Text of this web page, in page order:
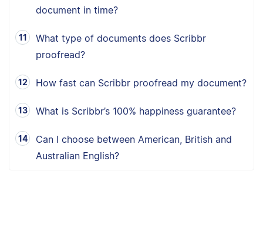
document in time?
What type of documents does Scribbr
proofread?
How fast can Scribbr proofread my document?
What is Scribbr’s 100% happiness guarantee?
Can I choose between American, British and
Australian English?